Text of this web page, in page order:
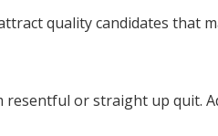
quality candidates that
or straight up quit.